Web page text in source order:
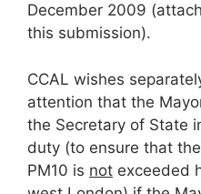
December 2009
this submission).
CCAL wishes
attention that the
the Secretary of State
duty (to ensure that
PM10 is not exceeded